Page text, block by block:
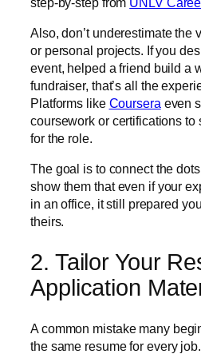
Also, don’t underestimate the
or personal projects. If you
event, helped a friend build a
fundraiser, that’s all the
Platforms like Coursera even
coursework or certifications to
for the role.
The goal is to connect the
show them that even if your
in an office, it still prepared
theirs.
2. Tailor Your
Application
A common mistake many
the same resume for every